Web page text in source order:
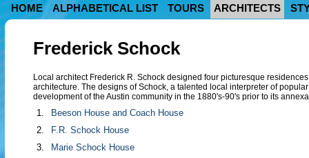
HOME ALPHABETICAL LIST TOURS ARCHITECTS
Frederick Schock
Local architect Frederick R. Schock designed four picturesque
architecture. The designs of Schock, a talented local interpreter of
development of the Austin community in the 1880's-90's prior to its
1.
Beeson House and Coach House
2.
F.R. Schock House
3.
Marie Schock House